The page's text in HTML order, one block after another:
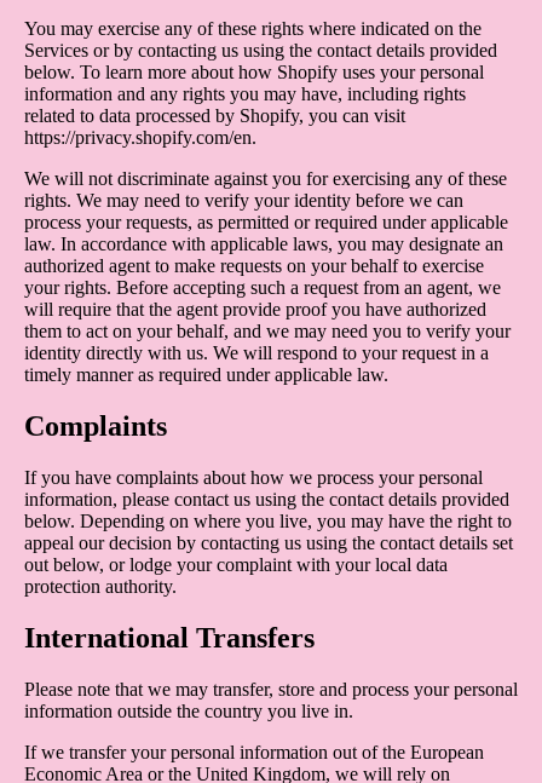
You may exercise any of these rights where indicated on the
Services or by contacting us using the contact details provided
below. To learn more about how Shopify uses your personal
information and any rights you may have, including rights
related to data processed by Shopify, you can visit
https://privacy.shopify.com/en.
We will not discriminate against you for exercising any of these
rights. We may need to verify your identity before we can
process your requests, as permitted or required under applicable
law. In accordance with applicable laws, you may designate an
authorized agent to make requests on your behalf to exercise
your rights. Before accepting such a request from an agent, we
will require that the agent provide proof you have authorized
them to act on your behalf, and we may need you to verify your
identity directly with us. We will respond to your request in a
timely manner as required under applicable law.
Complaints
If you have complaints about how we process your personal
information, please contact us using the contact details provided
below. Depending on where you live, you may have the right to
appeal our decision by contacting us using the contact details set
out below, or lodge your complaint with your local data
protection authority.
International Transfers
Please note that we may transfer, store and process your personal
information outside the country you live in.
If we transfer your personal information out of the European
Economic Area or the United Kingdom, we will rely on